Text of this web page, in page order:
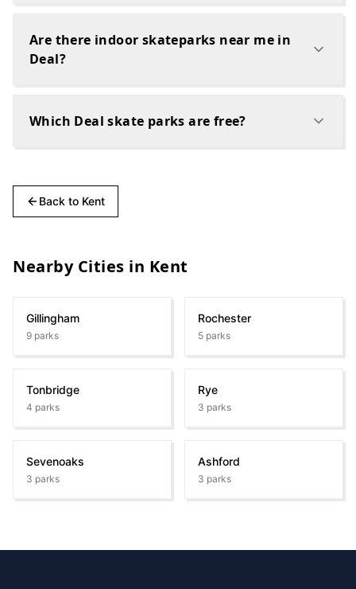
Are there indoor skateparks near me in
Deal?
Which Deal skate parks are free?
Back to Kent
Nearby Cities in Kent
Gillingham
9 parks
Rochester
5 parks
Tonbridge
4 parks
Rye
3 parks
Sevenoaks
3 parks
Ashford
3 parks